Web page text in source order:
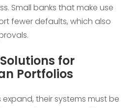
Small banks that make use
fewer defaults, which also
for
Portfolios
expand, their systems must be